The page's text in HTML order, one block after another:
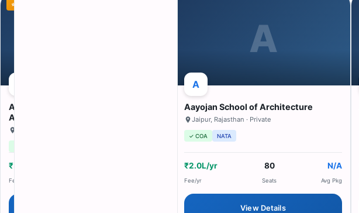
⭐ Featured
Aalim Muhammed Salegh Academy of
Architecture
₹50K/yr
Fee/yr
A
A
Aayojan School of Architecture
Jaipur, Rajasthan · Private
✓ COA NATA
₹2.0L/yr
Fee/yr
80
Seats
N/A
Avg Pkg
View Details